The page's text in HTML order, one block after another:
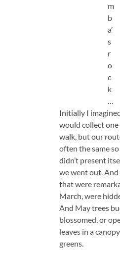
m
b
a’
s
r
o
c
k
…
Initially I
would collect one
walk, but our
often the same
didn’t present
we went out. And
that were
March, were
And May trees
blossomed, or
leaves in a
greens.